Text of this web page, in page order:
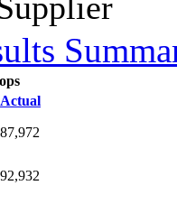
Actual
87,972
92,932